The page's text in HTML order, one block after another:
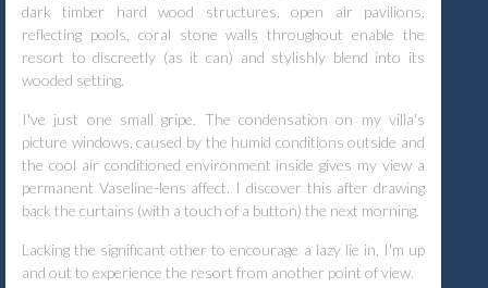
dark timber hard wood structures, open air pavilions,
reflecting pools, coral stone walls throughout enable the
resort to discreetly (as it can) and stylishly blend into its
wooded setting.
I've just one small gripe. The condensation on my villa's
picture windows, caused by the humid conditions outside and
the cool air conditioned environment inside gives my view a
permanent Vaseline-lens affect. I discover this after drawing
back the curtains (with a touch of a button) the next morning.
Lacking the significant other to encourage a lazy lie in, I'm up
and out to experience the resort from another point of view.